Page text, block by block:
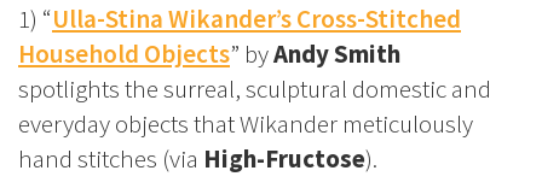
1) “Ulla-Stina Wikander’s Cross-Stitched
Household Objects” byAndy Smith
spotlights the surreal, sculptural domestic and
everyday objects that Wikander meticulously
hand stitches (via High-Fructose).